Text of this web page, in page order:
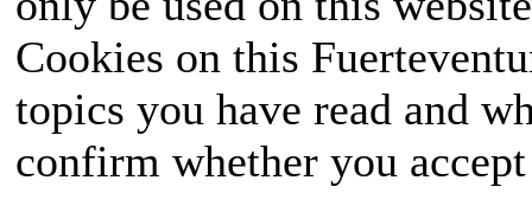
Cookies on this
topics you have read and
confirm whether you